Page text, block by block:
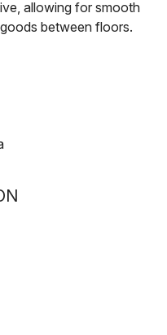
allowing for smooth
between floors.